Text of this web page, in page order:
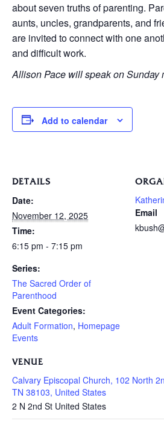
about seven truths of parenting.
aunts, uncles, grandparents, and
are invited to connect with one
and difficult work.
Allison Pace will speak on Sunday
Add to calendar
DETAILS
Date:
November 12, 2025
Time:
6:15 pm - 7:15 pm
Series:
The Sacred Order of
Parenthood
Event Categories:
Adult Formation, Homepage
Events
VENUE
Calvary Episcopal Church, 102 North
TN 38103, United States
2 N 2nd St United States
Email